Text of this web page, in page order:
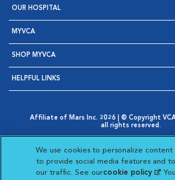
OUR HOSPITAL
MYVCA
SHOP MYVCA
HELPFUL LINKS
Affiliate of Mars Inc. 2026 | © Copyright
all rights reserved.
Opens in New Window
AdChoices
Opens in New Window
Cookie Notice
Opens in New Window
Your Privacy Choices
Opens in New Window
We use cookies to personalize content
to provide social media features and
our traffic. See ourcookie policy .